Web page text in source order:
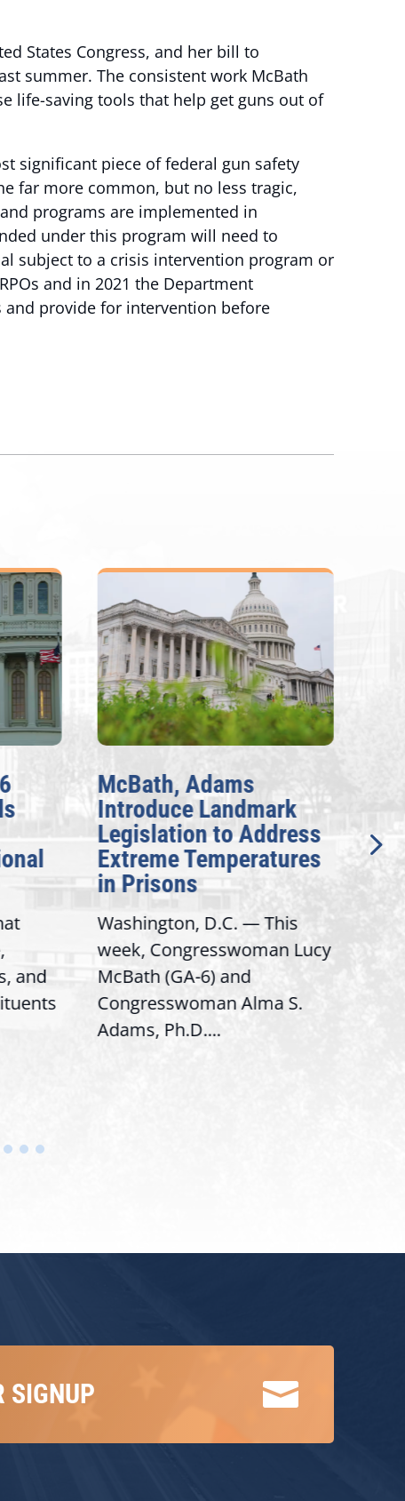
States Congress, and her bill to
summer. The consistent work McBath
life-saving tools that help get guns out of
significant piece of federal gun safety
far more common, but no less tragic,
programs are implemented in
under this program will need to
subject to a crisis intervention program or
and in 2021 the Department
provide for intervention before
and
McBath, Adams
Introduce Landmark
Legislation to Address
Extreme Temperatures
in Prisons
Washington, D.C. — This
week, Congresswoman Lucy
McBath (GA-6) and
Congresswoman Alma S.
Adams, Ph.D....

SIGNUP